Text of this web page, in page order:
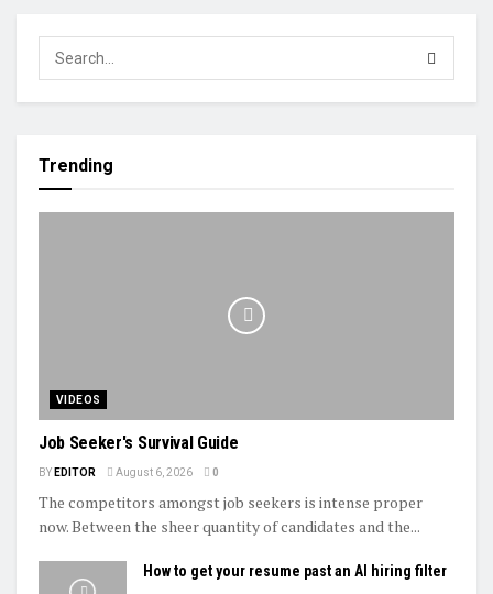
Trending
VIDEOS
Job Seeker's Survival Guide
BY EDITOR August 6, 2026 0
The competitors amongst job seekers is intense proper
now. Between the sheer quantity of candidates and the...
How to get your resume past an AI hiring filter